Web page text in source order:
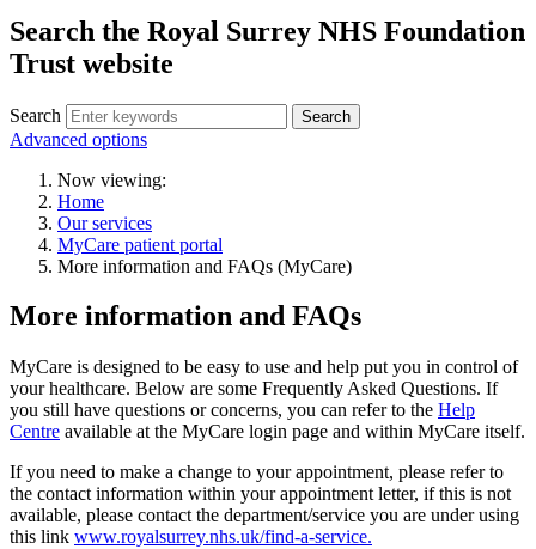
Search the Royal Surrey NHS Foundation
Trust website
Search Search
Advanced options
Now viewing:
Home
Our services
MyCare patient portal
More information and FAQs (MyCare)
More information and FAQs
MyCare is designed to be easy to use and help put you in control of
your healthcare. Below are some Frequently Asked Questions. If
you still have questions or concerns, you can refer to the Help
Centre available at the MyCare login page and within MyCare itself.
If you need to make a change to your appointment, please refer to
the contact information within your appointment letter, if this is not
available, please contact the department/service you are under using
this link www.royalsurrey.nhs.uk/find-a-service.